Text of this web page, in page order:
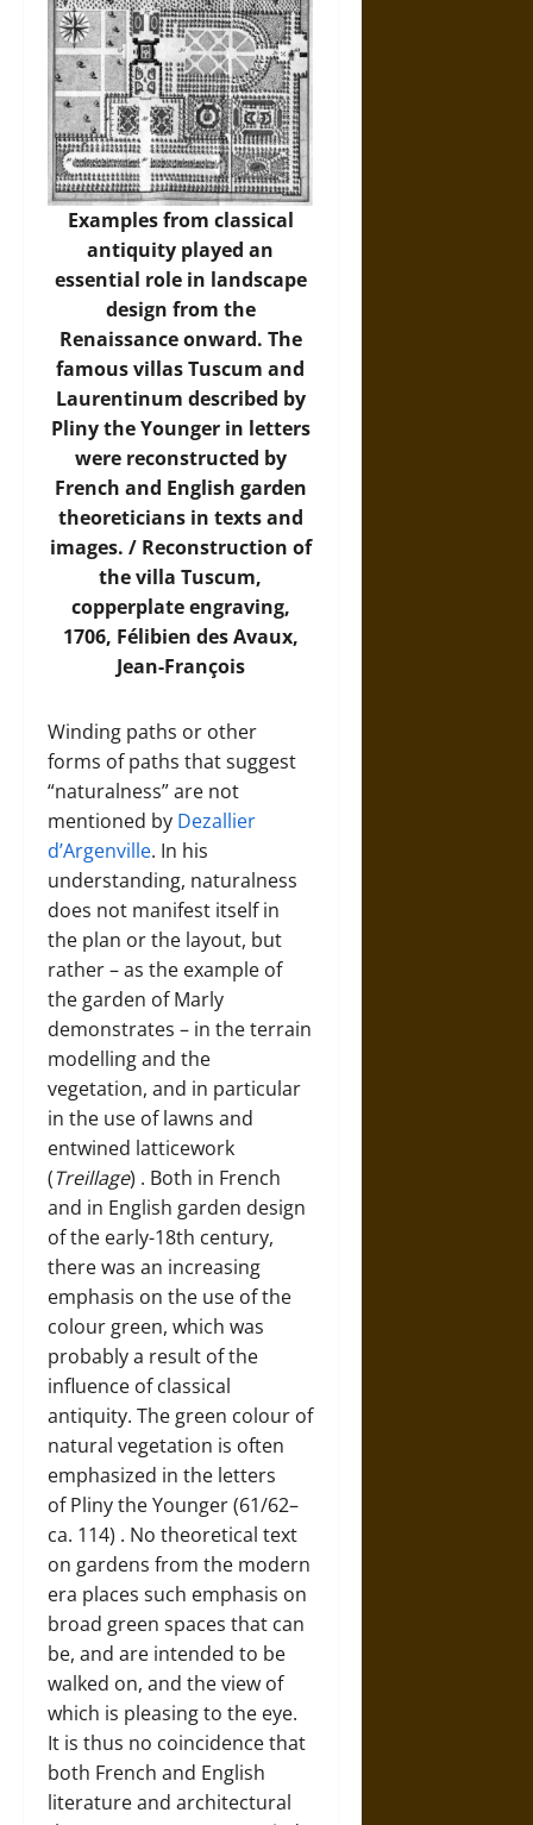
Examples from classical
antiquity played an
essential role in landscape
design from the
Renaissance onward. The
famous villas Tuscum and
Laurentinum described by
Pliny the Younger in letters
were reconstructed by
French and English garden
theoreticians in texts and
images. / Reconstruction of
the villa Tuscum,
copperplate engraving,
1706, Félibien des Avaux,
Jean-François
Winding paths or other
forms of paths that suggest
“naturalness” are not
mentioned by Dezallier
d’Argenville. In his
understanding, naturalness
does not manifest itself in
the plan or the layout, but
rather – as the example of
the garden of Marly
demonstrates – in the terrain
modelling and the
vegetation, and in particular
in the use of lawns and
entwined latticework
(Treillage) . Both in French
and in English garden design
of the early-18th century,
there was an increasing
emphasis on the use of the
colour green, which was
probably a result of the
influence of classical
antiquity. The green colour of
natural vegetation is often
emphasized in the letters
ofPliny the Younger (61/62–
ca. 114) . No theoretical text
on gardens from the modern
era places such emphasis on
broad green spaces that can
be, and are intended to be
walked on, and the view of
which is pleasing to the eye.
It is thus no coincidence that
both French and English
literature and architectural